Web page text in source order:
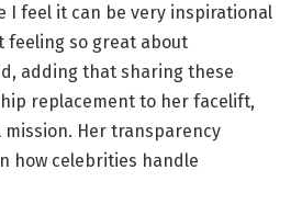
I feel it can be very inspirational
feeling so great about
adding that sharing these
replacement to her facelift,
Her transparency
how celebrities handle